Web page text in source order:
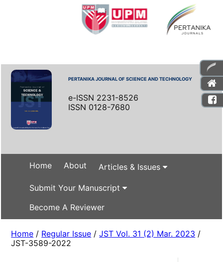
PERTANIKA JOURNAL OF SCIENCE AND TECHNOLOGY
e-ISSN 2231-8526
ISSN 0128-7680
Home About Articles & Issues
Submit Your Manuscript
Become A Reviewer
Home / Regular Issue /JST Vol. 31 (2) Mar. 2023 /
JST-3589-2022